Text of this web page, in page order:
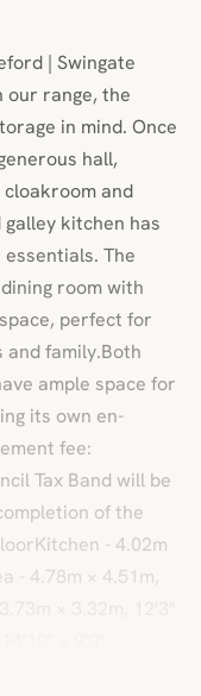
| Swingate
our range, the
in mind. Once
hall,
and
kitchen has
The
room with
perfect for
and family.Both
ample space for
its own en-
fee:
Tax Band will be
of the
- 4.02m
- 4.78m × 4.51m,